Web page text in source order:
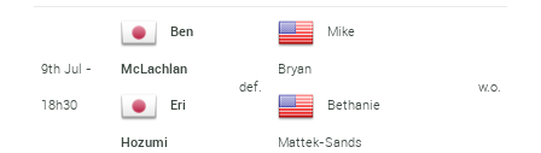
9th Jul -
18h30
Ben
McLachlan
Eri
Hozumi
def.
Mike
Bryan
Bethanie
Mattek-Sands
w.o.